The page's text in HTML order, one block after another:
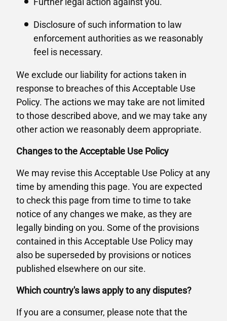
Disclosure of such information to law
enforcement authorities as we reasonably
feel is necessary.
We exclude our liability for actions taken in
response to breaches of this Acceptable Use
Policy. The actions we may take are not limited
to those described above, and we may take any
other action we reasonably deem appropriate.
Changes to the Acceptable Use Policy
We may revise this Acceptable Use Policy at any
time by amending this page. You are expected
to check this page from time to time to take
notice of any changes we make, as they are
legally binding on you. Some of the provisions
contained in this Acceptable Use Policy may
also be superseded by provisions or notices
published elsewhere on our site.
Which country's laws apply to any disputes?
If you are a consumer, please note that the